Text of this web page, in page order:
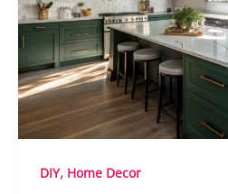
DIY, Home Decor